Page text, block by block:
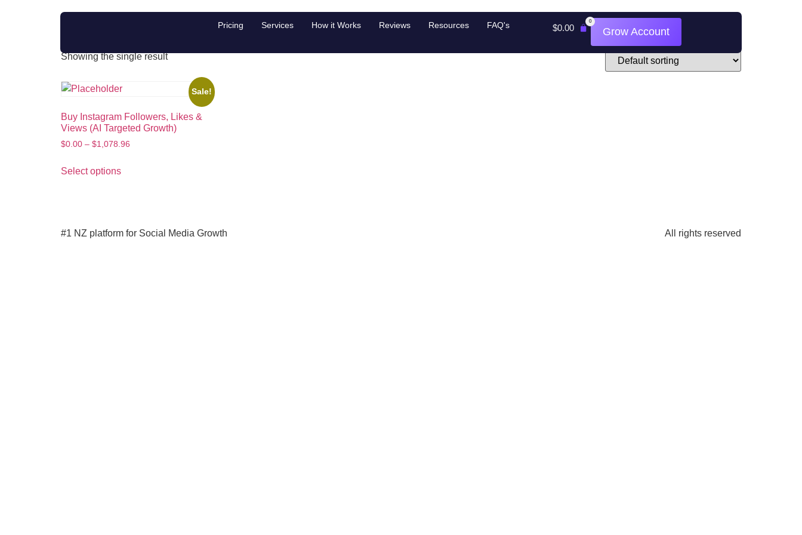
Pricing Services How it Works Reviews Resources FAQ's $0.00
0
Grow Account
boost Instagram engagement
Showing the single result
Sale!
Buy Instagram Followers, Likes &
Views (AI Targeted Growth)
$0.00 – $1,078.96
Select options
#1 NZ platform for Social Media Growth All rights reserved